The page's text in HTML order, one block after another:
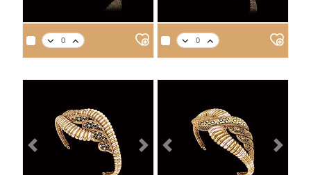
Previous Next Previous Next